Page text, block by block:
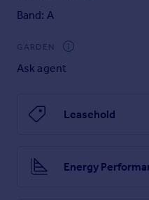
Kitchen/Dining Area
Service Charge: £1,945pa
Lease, ground rent and
Band: A
GARDEN
Ask agent
Leasehold
Energy